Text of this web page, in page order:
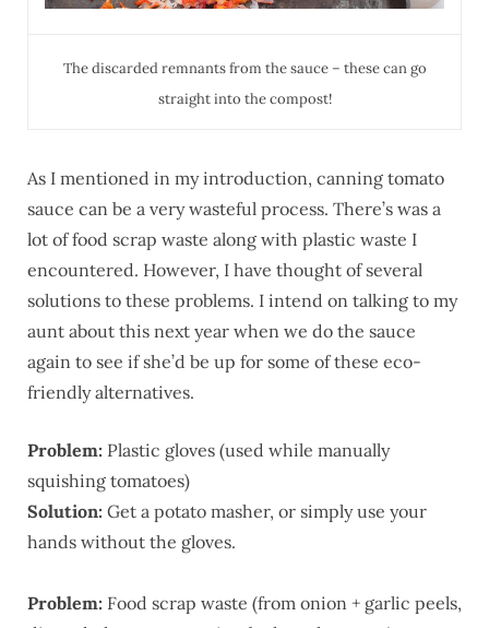
The discarded remnants from the sauce – these can go
straight into the compost!
As I mentioned in my introduction, canning tomato
sauce can be a very wasteful process. There’s was a
lot of food scrap waste along with plastic waste I
encountered. However, I have thought of several
solutions to these problems. I intend on talking to my
aunt about this next year when we do the sauce
again to see if she’d be up for some of these eco-
friendly alternatives.
Problem: Plastic gloves (used while manually
squishing tomatoes)
Solution: Get a potato masher, or simply use your
hands without the gloves.
Problem: Food scrap waste (from onion + garlic peels,